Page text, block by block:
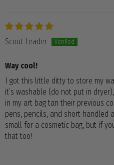
Scout Leader
Way cool!
I got this little ditty to store my
it’s washable (do not put in
in my art bag tan their previous
pens, pencils, and short handled
small for a cosmetic bag, but if
that too!